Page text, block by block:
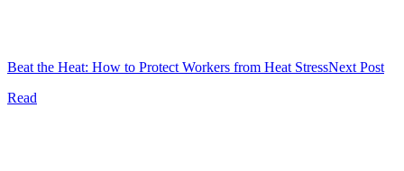
Beat the Heat: How to Protect Workers from Heat StressNext Post
Read